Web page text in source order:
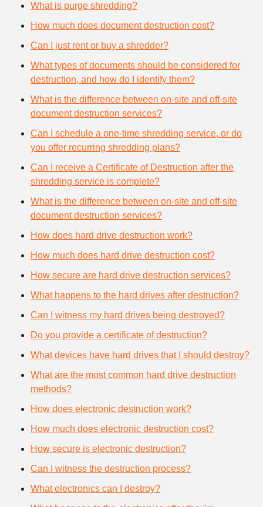
What is purge shredding?
How much does document destruction cost?
Can I just rent or buy a shredder?
What types of documents should be considered for
destruction, and how do I identify them?
What is the difference between on-site and off-site
document destruction services?
Can I schedule a one-time shredding service, or do
you offer recurring shredding plans?
Can I receive a Certificate of Destruction after the
shredding service is complete?
What is the difference between on-site and off-site
document destruction services?
How does hard drive destruction work?
How much does hard drive destruction cost?
How secure are hard drive destruction services?
What happens to the hard drives after destruction?
Can I witness my hard drives being destroyed?
Do you provide a certificate of destruction?
What devices have hard drives that I should destroy?
What are the most common hard drive destruction
methods?
How does electronic destruction work?
How much does electronic destruction cost?
How secure is electronic destruction?
Can I witness the destruction process?
What electronics can I destroy?